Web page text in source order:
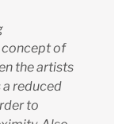
of
the artists
a reduced
to